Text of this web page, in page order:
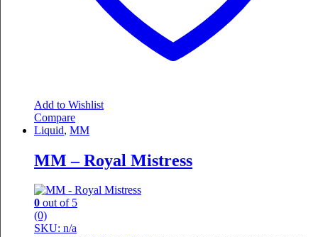
Add to Wishlist
Compare
Liquid, MM
MM – Royal Mistress
0 out of 5
(0)
SKU: n/a